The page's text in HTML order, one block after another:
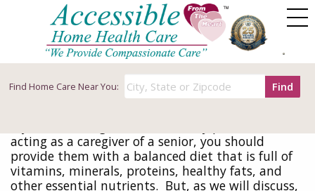
Find Home Care Near You: Find
Tag Archives: senior malnutrition
How to Detect and Prevent Senior
Malnutrition as a Primary Caregiver
acting as a caregiver of a senior, you should
provide them with a balanced diet that is full of
vitamins, minerals, proteins, healthy fats, and
other essential nutrients. But, as we will discuss,